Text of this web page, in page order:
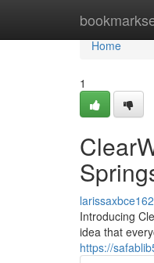
Home
Home
1
Introducing
idea that
https://